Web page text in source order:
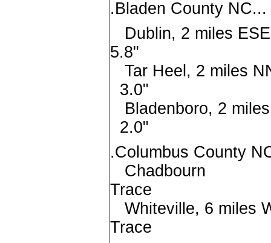
.Bladen County NC...
Dublin, 2
5.8"
Tar Heel, 2
3.0"
Bladenboro, 2
2.0"
.Columbus County
Trace
Whiteville, 6
Trace